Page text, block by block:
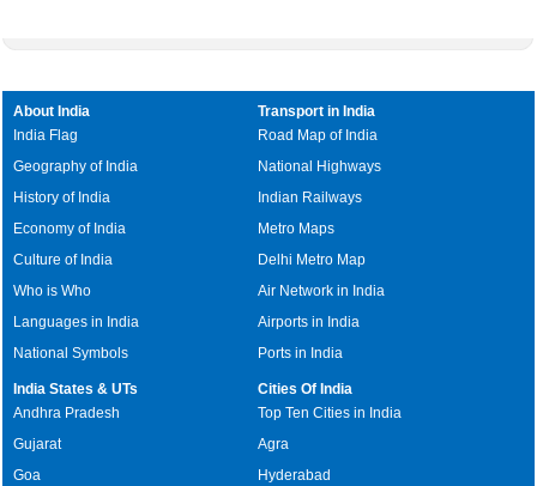
About India
India Flag
Geography of India
History of India
Economy of India
Culture of India
Who is Who
Languages in India
National Symbols
Transport in India
Road Map of India
National Highways
Indian Railways
Metro Maps
Delhi Metro Map
Air Network in India
Airports in India
Ports in India
India States & UTs
Andhra Pradesh
Gujarat
Goa
Cities Of India
Top Ten Cities in India
Agra
Hyderabad